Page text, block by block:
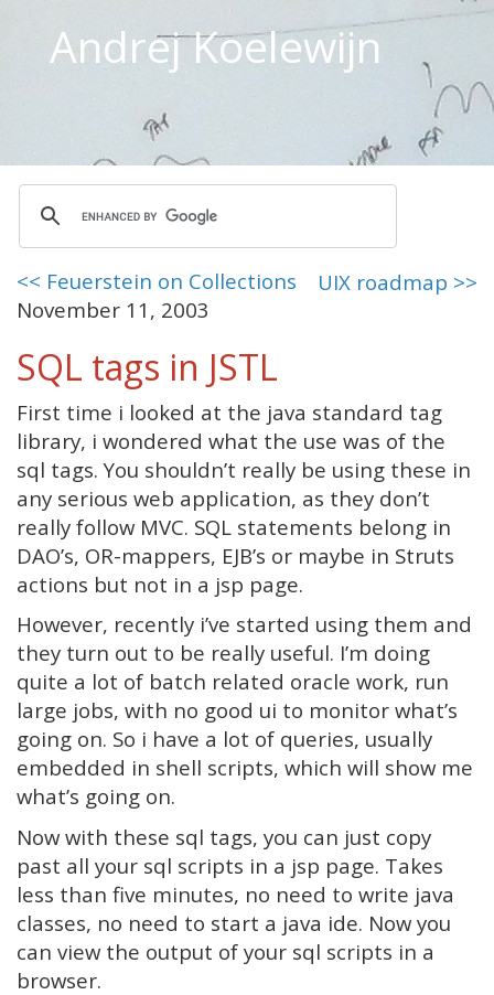
Andrej Koelewijn
<< Feuerstein on Collections
UIX roadmap >>
November 11, 2003
SQL tags in JSTL
First time i looked at the java standard tag
library, i wondered what the use was of the
sql tags. You shouldn’t really be using these in
any serious web application, as they don’t
really follow MVC. SQL statements belong in
DAO’s, OR-mappers, EJB’s or maybe in Struts
actions but not in a jsp page.
However, recently i’ve started using them and
they turn out to be really useful. I’m doing
quite a lot of batch related oracle work, run
large jobs, with no good ui to monitor what’s
going on. So i have a lot of queries, usually
embedded in shell scripts, which will show me
what’s going on.
Now with these sql tags, you can just copy
past all your sql scripts in a jsp page. Takes
less than five minutes, no need to write java
classes, no need to start a java ide. Now you
can view the output of your sql scripts in a
browser.